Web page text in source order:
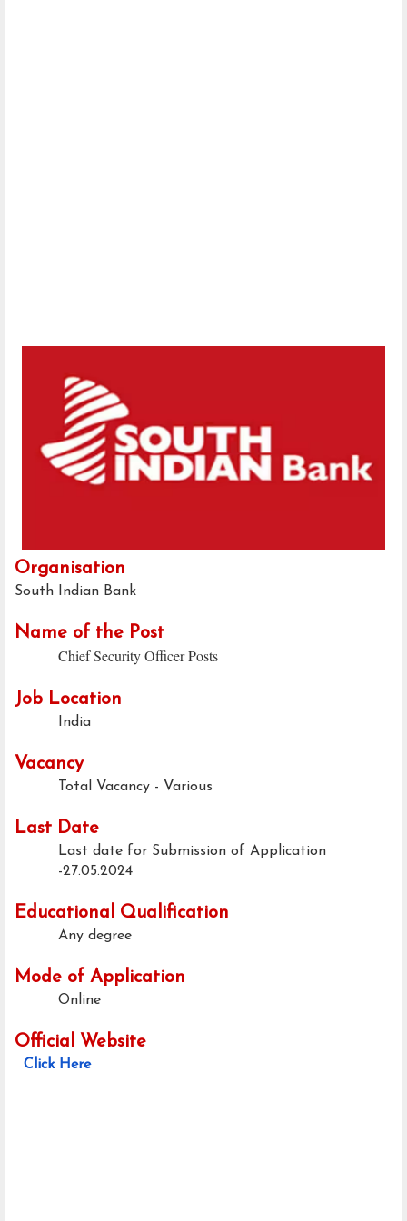
Organisation
South Indian Bank
Name of the Post
Chief Security Officer Posts
Job Location
India
Vacancy
Total Vacancy - Various
Last Date
Last date for Submission of Application
-27.05.2024
Educational Qualification
Any degree
Mode of Application
Online
Official Website
Click Here